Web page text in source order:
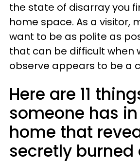
the state of disarray you
home space. As a visitor,
want to be as polite as
that can be difficult when
observe appears to be a
Here are 11
someone has
home that
secretly burned